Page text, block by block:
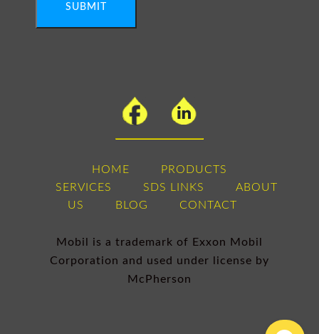
SUBMIT
HOME
PRODUCTS
SERVICES
SDS LINKS
ABOUT
US
BLOG CONTACT
Mobil is a trademark of Exxon Mobil
Corporation and used under license by
McPherson